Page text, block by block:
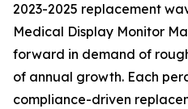
2023-2025 replacement
Medical Display Monitor
forward in demand of
of annual growth. Each
compliance-driven